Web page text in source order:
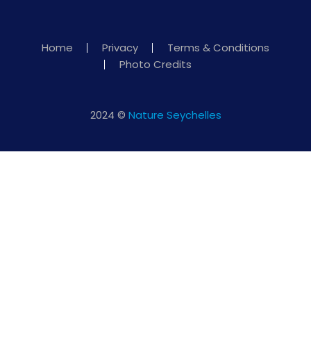
Home Privacy
Terms & Conditions
Photo Credits
2024 © Nature Seychelles